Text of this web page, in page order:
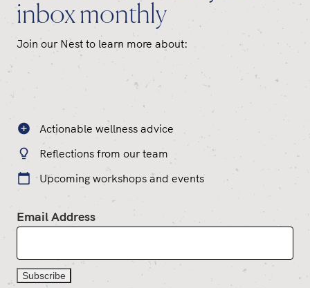
inbox monthly
Join our Nest to learn more about:
Actionable wellness advice
Reflections from our team
Upcoming workshops and events
Email Address